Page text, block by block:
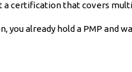
a certification that covers
already hold a PMP and